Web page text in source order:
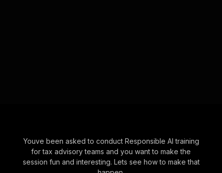
Youve been asked to conduct Responsible AI training
for tax advisory teams and you want to make the
session fun and interesting. Lets see how to make that